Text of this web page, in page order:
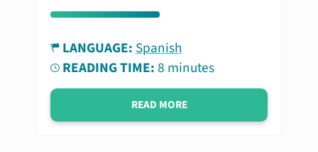
LANGUAGE:Spanish
READING TIME:8 minutes
READ MORE